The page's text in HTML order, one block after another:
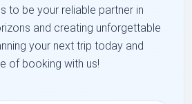
to be your reliable partner in
and creating unforgettable
your next trip today and
of booking with us!